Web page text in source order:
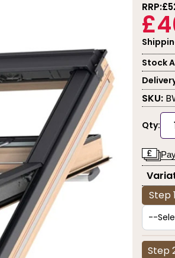
RRP:
Stock
SKU:
Qty:
Step 1
Step